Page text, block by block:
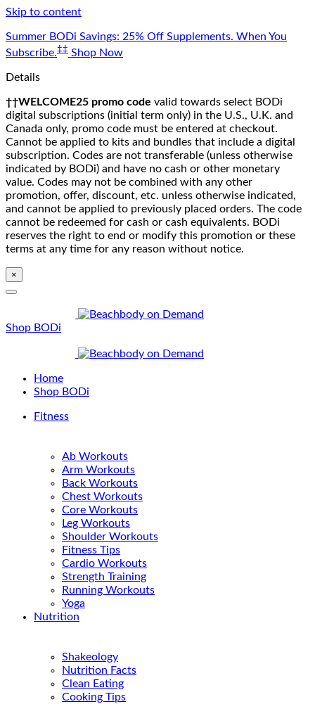
Skip to content
Summer BODi Savings: 25% Off Supplements. When You
Subscribe.‡‡ Shop Now
Details
††WELCOME25 promo code valid towards select BODi
digital subscriptions (initial term only) in the U.S., U.K. and
Canada only, promo code must be entered at checkout.
Cannot be applied to kits and bundles that include a digital
subscription. Codes are not transferable (unless otherwise
indicated by BODi) and have no cash or other monetary
value. Codes may not be combined with any other
promotion, offer, discount, etc. unless otherwise indicated,
and cannot be applied to previously placed orders. The code
cannot be redeemed for cash or cash equivalents. BODi
reserves the right to end or modify this promotion or these
terms at any time for any reason without notice.
×
Shop BODi
Home
Shop BODi
Fitness
Ab Workouts
Arm Workouts
Back Workouts
Chest Workouts
Core Workouts
Leg Workouts
Shoulder Workouts
Fitness Tips
Cardio Workouts
Strength Training
Running Workouts
Yoga
Nutrition
Shakeology
Nutrition Facts
Clean Eating
Cooking Tips